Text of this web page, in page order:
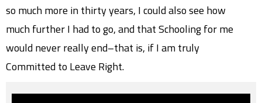
so much more in thirty years, I could also see how
much further I had to go, and that Schooling for me
would never really end–that is, if I am truly
Committed to Leave Right.